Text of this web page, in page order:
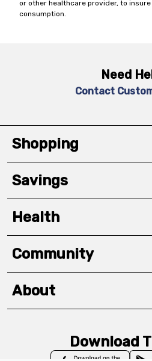
or other healthcare provider, to
consumption.
Need
Contact
Shopping
Savings
Health
Community
About
Download